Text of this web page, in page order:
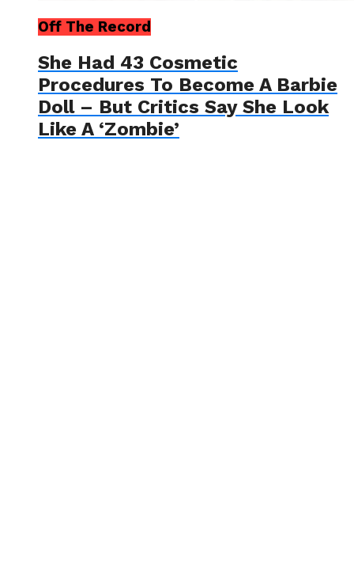
Off The Record
She Had 43 Cosmetic
Procedures To Become A Barbie
Doll – But Critics Say She Look
Like A ‘Zombie’